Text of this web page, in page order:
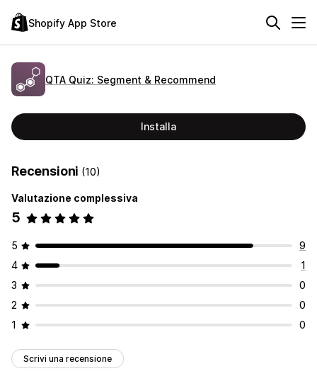
Shopify App Store
QTA Quiz: Segment & Recommend
Installa
Recensioni (10)
Valutazione complessiva
5
5
9
4
1
3
0
2
0
1
0
Scrivi una recensione